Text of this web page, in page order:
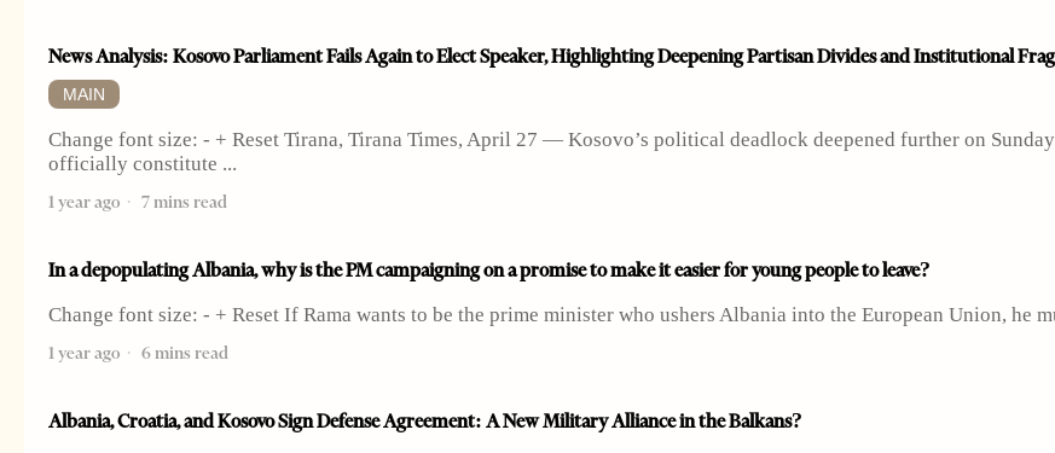
News Analysis: Kosovo Parliament Fails Again to Elect Speaker, Highlighting Deepening Partisan Divides and Institutional
MAIN
Change font size: - + Reset Tirana, Tirana Times, April 27 — Kosovo’s political deadlock deepened further on
officially constitute
1 year ago 7 mins read
In a depopulating Albania, why is the PM campaigning on a promise to make it easier for young people to leave?
Change font size: - + Reset If Rama wants to be the prime minister who ushers Albania into the European Union, he
1 year ago 6 mins read
Albania, Croatia, and Kosovo Sign Defense Agreement: A New Military Alliance in the Balkans?